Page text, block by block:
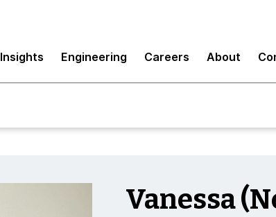
Insights Engineering Careers About
Vanessa